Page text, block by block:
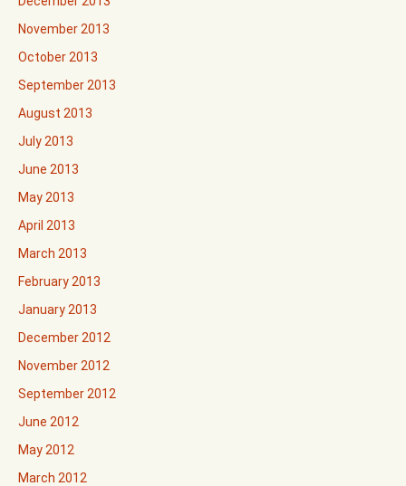
November 2013
October 2013
September 2013
August 2013
July 2013
June 2013
May 2013
April 2013
March 2013
February 2013
January 2013
December 2012
November 2012
September 2012
June 2012
May 2012
March 2012